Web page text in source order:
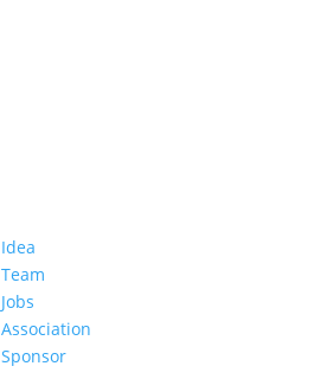
Idea
Team
Jobs
Association
Sponsor